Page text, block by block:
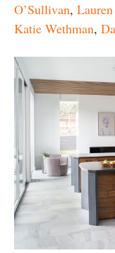
O’Sullivan,
Katie Wethman,